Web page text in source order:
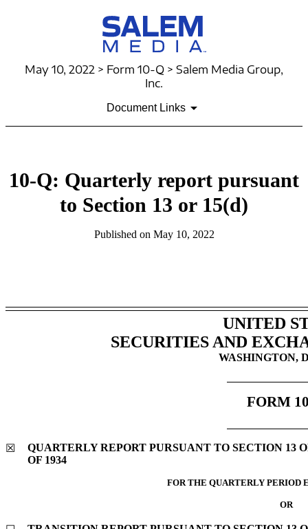
May 10, 2022 > Form 10-Q > Salem Media Group,
Inc.
Document Links
10-Q: Quarterly report pursuant
to Section 13 or 15(d)
Published on May 10, 2022
UNITED
SECURITIES AND
WASHINGTON,
FORM
☒
QUARTERLY REPORT PURSUANT TO SECTION 13
OF 1934
FOR THE QUARTERLY PERIOD
OR